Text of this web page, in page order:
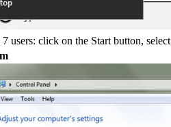
users: click on the Start button,